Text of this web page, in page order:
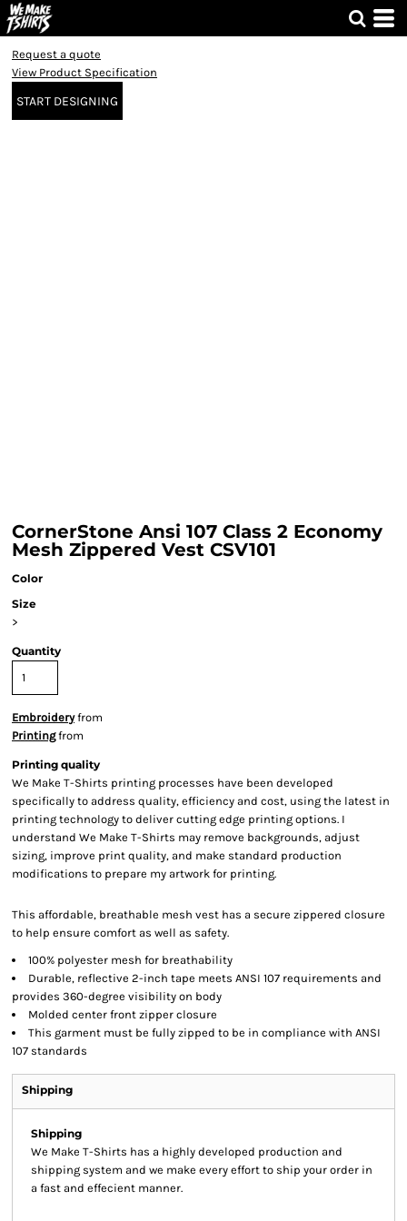
Request a quote
View Product Specification
START DESIGNING
CornerStone Ansi 107 Class 2 Economy
Mesh Zippered Vest CSV101
Color
Size
>
Quantity
Embroideryfrom
Printingfrom
Printing quality
We Make T-Shirts printing processes have been developed
specifically to address quality, efficiency and cost, using the latest in
printing technology to deliver cutting edge printing options. I
understand We Make T-Shirts may remove backgrounds, adjust
sizing, improve print quality, and make standard production
modifications to prepare my artwork for printing.
This affordable, breathable mesh vest has a secure zippered closure
to help ensure comfort as well as safety.
100% polyester mesh for breathability
Durable, reflective 2-inch tape meets ANSI 107 requirements and
provides 360-degree visibility on body
Molded center front zipper closure
This garment must be fully zipped to be in compliance with ANSI
107 standards
Shipping
Shipping
We Make T-Shirts has a highly developed production and
shipping system and we make every effort to ship your order in
a fast and effecient manner.